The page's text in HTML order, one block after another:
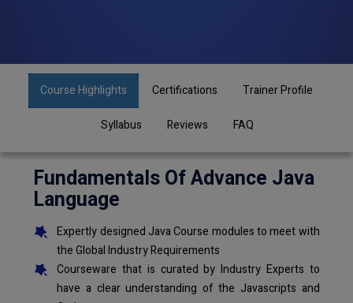
Course Highlights Certifications Trainer Profile
Syllabus Reviews FAQ
Fundamentals Of Advance Java
Language
Expertly designed Java Course modules to meet with
the Global Industry Requirements
Courseware that is curated by Industry Experts to
have a clear understanding of the Javascripts and